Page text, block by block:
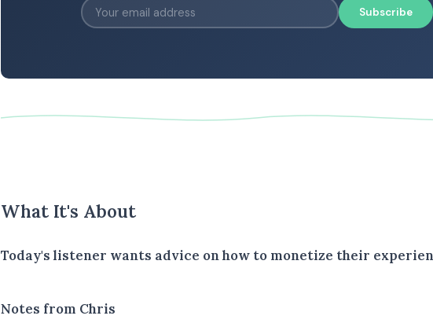
Subscribe
What It's About
Today's listener wants advice on how to monetize their
Notes from Chris